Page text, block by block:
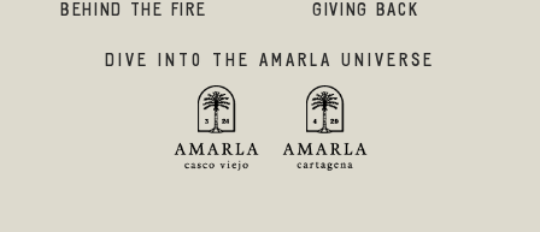
BEHIND THE FIRE
GIVING BACK
DIVE INTO THE AMARLA UNIVERSE